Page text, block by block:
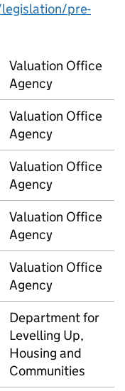
pre-
Valuation Office
Agency
Valuation Office
Agency
Valuation Office
Agency
Valuation Office
Agency
Valuation Office
Agency
Department for
Levelling Up,
Housing and
Communities